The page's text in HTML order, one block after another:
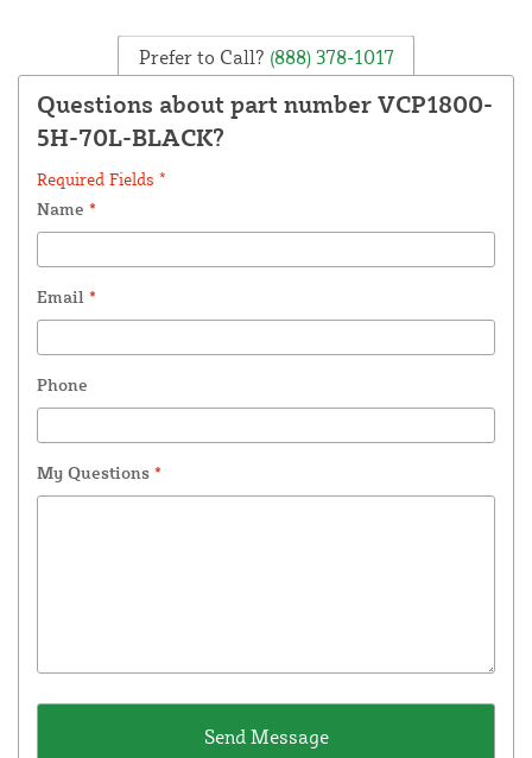
Prefer to Call? (888) 378-1017
Questions about part number VCP1800-
5H-70L-BLACK?
Required Fields *
Name *
Email *
Phone
My Questions *